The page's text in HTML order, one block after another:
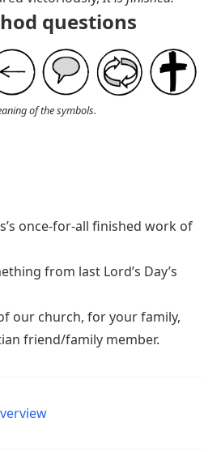
questions
of the symbols.
once-for-all finished work of
from last Lord’s Day’s
our church, for your family,
friend/family member.